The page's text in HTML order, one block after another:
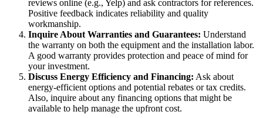
reviews online (e.g., Yelp) and ask contractors for references.
Positive feedback indicates reliability and quality
workmanship.
Inquire About Warranties and Guarantees: Understand
the warranty on both the equipment and the installation labor.
A good warranty provides protection and peace of mind for
your investment.
Discuss Energy Efficiency and Financing: Ask about
energy-efficient options and potential rebates or tax credits.
Also, inquire about any financing options that might be
available to help manage the upfront cost.